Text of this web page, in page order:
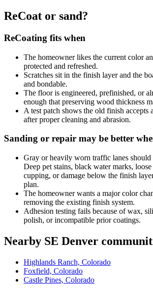
ReCoat or sand?
ReCoating fits when
The homeowner likes the current color
protected and refreshed.
Scratches sit in the finish layer and the
and bondable.
The floor is engineered, prefinished, or
enough that preserving wood thickness
A test patch shows the old finish accepts
after proper cleaning and abrasion.
Sanding or repair may be better
Gray or heavily worn traffic lanes should
Deep pet stains, black water marks,
cupping, or damage below the finish
plan.
The homeowner wants a major color
removing the existing finish system.
Adhesion testing fails because of wax,
polish, or incompatible prior coatings.
Nearby SE Denver
Highlands Ranch, Colorado
Foxfield, Colorado
Castle Pines, Colorado